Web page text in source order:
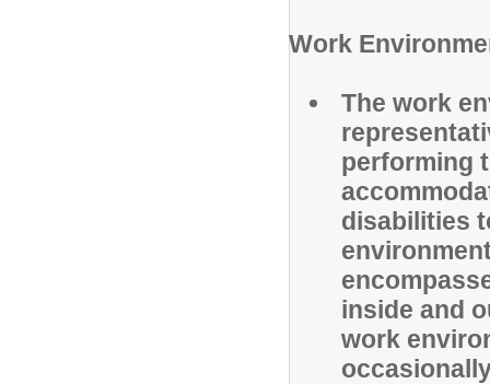
Work
The work
performing
disabilities
inside and
work